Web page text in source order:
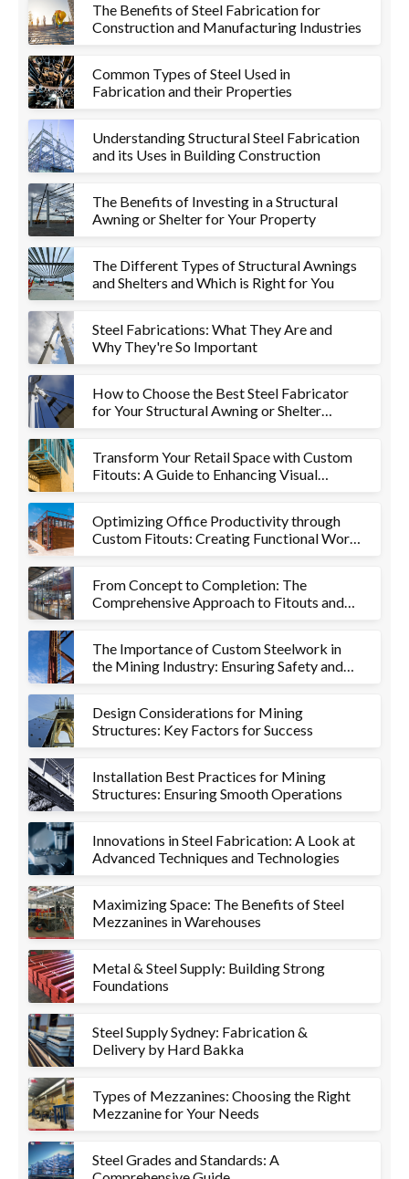
The Benefits of Steel Fabrication for
Construction and Manufacturing Industries
Common Types of Steel Used in
Fabrication and their Properties
Understanding Structural Steel Fabrication
and its Uses in Building Construction
The Benefits of Investing in a Structural
Awning or Shelter for Your Property
The Different Types of Structural Awnings
and Shelters and Which is Right for You
Steel Fabrications: What They Are and
Why They're So Important
How to Choose the Best Steel Fabricator
for Your Structural Awning or Shelter
Transform Your Retail Space with Custom
Fitouts: A Guide to Enhancing Visual
Optimizing Office Productivity through
Custom Fitouts: Creating Functional Work
From Concept to Completion: The
Comprehensive Approach to Fitouts and
The Importance of Custom Steelwork in
the Mining Industry: Ensuring Safety and
Design Considerations for Mining
Structures: Key Factors for Success
Installation Best Practices for Mining
Structures: Ensuring Smooth Operations
Innovations in Steel Fabrication: A Look at
Advanced Techniques and Technologies
Maximizing Space: The Benefits of Steel
Mezzanines in Warehouses
Metal & Steel Supply: Building Strong
Foundations
Steel Supply Sydney: Fabrication &
Delivery by Hard Bakka
Types of Mezzanines: Choosing the Right
Mezzanine for Your Needs
Steel Grades and Standards: A